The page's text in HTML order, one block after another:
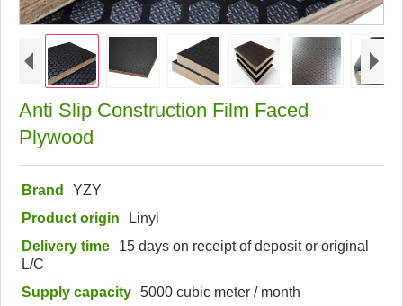
Anti Slip Construction Film Faced
Plywood
Brand
YZY
Product origin
Linyi
Delivery time
15 days on receipt of deposit or original
L/C
Supply capacity 5000 cubic meter / month